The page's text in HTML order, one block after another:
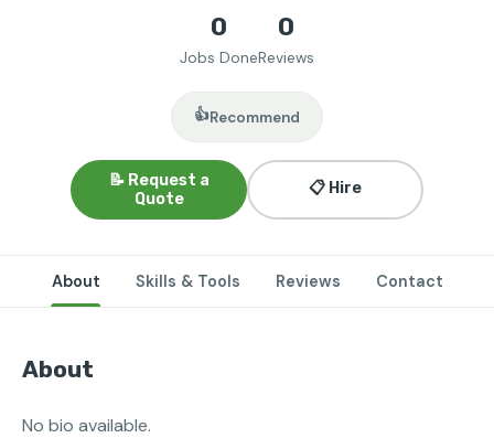
0
Jobs Done
0
Reviews
👍Recommend
📝 Request a
Quote
📋 Hire
About Skills & Tools Reviews Contact
About
No bio available.